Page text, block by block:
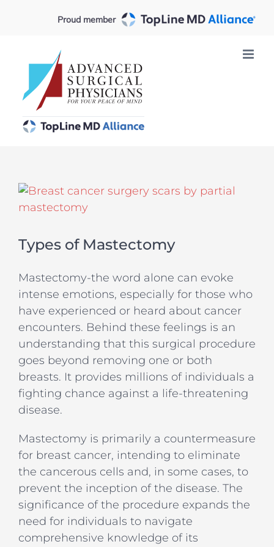
Proud member
View
Larger
Types of Mastectomy
Mastectomy-the word alone can evoke
intense emotions, especially for those who
have experienced or heard about cancer
encounters. Behind these feelings is an
understanding that this surgical procedure
goes beyond removing one or both
breasts. It provides millions of individuals a
fighting chance against a life-threatening
disease.
Mastectomy is primarily a countermeasure
for breast cancer, intending to eliminate
the cancerous cells and, in some cases, to
prevent the inception of the disease. The
significance of the procedure expands the
need for individuals to navigate
comprehensive knowledge of its